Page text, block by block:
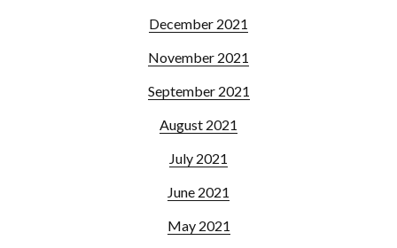
December 2021
November 2021
September 2021
August 2021
July 2021
June 2021
May 2021